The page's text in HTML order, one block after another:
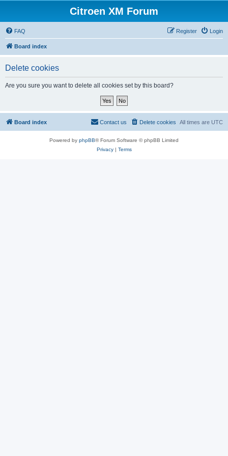
Citroen XM Forum
FAQ Login
Register
Board index
Delete cookies
Are you sure you want to delete all cookies set by this board?
Board index All times are UTC
Delete cookies
Contact us
Powered by phpBB® Forum Software © phpBB Limited
Privacy| Terms